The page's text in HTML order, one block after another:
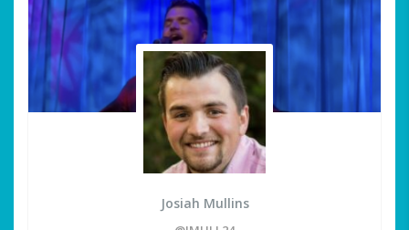
Josiah Mullins